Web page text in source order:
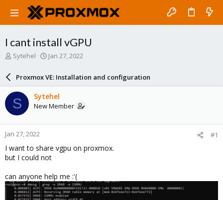
I cant install vGPU
T
a
d
s
t
a
r
t
e
r
Sytehel
S
a
r
d
a
e
Jan 27, 2022
Proxmox VE: Installation and configuration
S Sytehel
New Member
Jan 27, 2022 #1
I want to share vgpu on proxmox.
but I could not
can anyone help me :'(